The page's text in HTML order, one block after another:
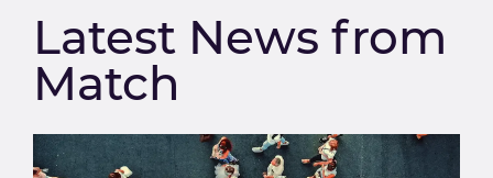
Latest News from
Match